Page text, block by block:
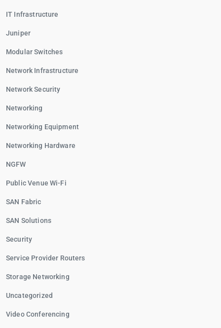
IT Infrastructure
Juniper
Modular Switches
Network Infrastructure
Network Security
Networking
Networking Equipment
Networking Hardware
NGFW
Public Venue Wi-Fi
SAN Fabric
SAN Solutions
Security
Service Provider Routers
Storage Networking
Uncategorized
Video Conferencing